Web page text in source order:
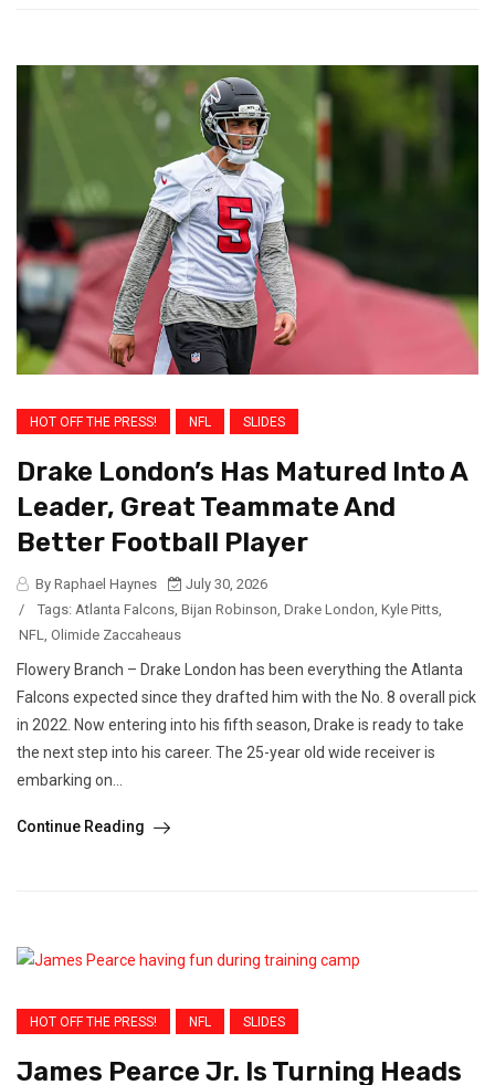
HOT OFF THE PRESS! NFL SLIDES
Drake London’s Has Matured Into A
Leader, Great Teammate And
Better Football Player
By Raphael Haynes
July 30, 2026
/
Tags: Atlanta Falcons Bijan Robinson Drake London Kyle Pitts
NFL
Olimide Zaccaheaus
Flowery Branch – Drake London has been everything the Atlanta
Falcons expected since they drafted him with the No. 8 overall pick
in 2022. Now entering into his fifth season, Drake is ready to take
the next step into his career. The 25-year old wide receiver is
embarking on...
Continue Reading
HOT OFF THE PRESS! NFL SLIDES
James Pearce Jr. Is Turning Heads